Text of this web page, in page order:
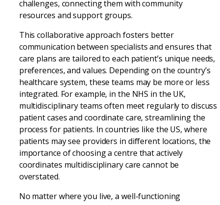
challenges, connecting them with community
resources and support groups.
This collaborative approach fosters better
communication between specialists and ensures that
care plans are tailored to each patient’s unique needs,
preferences, and values. Depending on the country’s
healthcare system, these teams may be more or less
integrated. For example, in the NHS in the UK,
multidisciplinary teams often meet regularly to discuss
patient cases and coordinate care, streamlining the
process for patients. In countries like the US, where
patients may see providers in different locations, the
importance of choosing a centre that actively
coordinates multidisciplinary care cannot be
overstated.
No matter where you live, a well-functioning